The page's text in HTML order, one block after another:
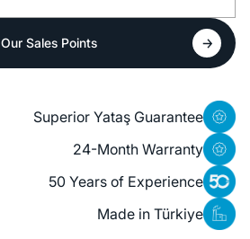
Our Sales Points
Superior Yataş Guarantee
24-Month Warranty
50 Years of Experience
Made in Türkiye